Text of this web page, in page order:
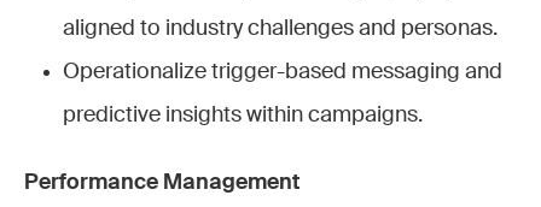
aligned to industry challenges and personas.
Operationalize trigger-based messaging and
predictive insights within campaigns.
Performance Management